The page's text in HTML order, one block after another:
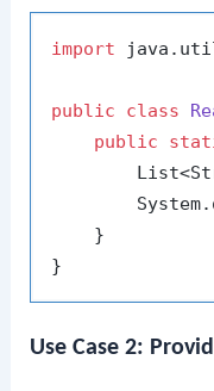
import
public class
public
    }
Use Case 2: